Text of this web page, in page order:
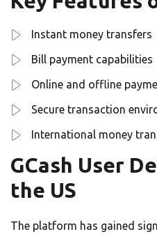
Instant money transfers
Bill payment capabilities
Online and offline
Secure transaction
International money
GCash User
the US
The platform has gained